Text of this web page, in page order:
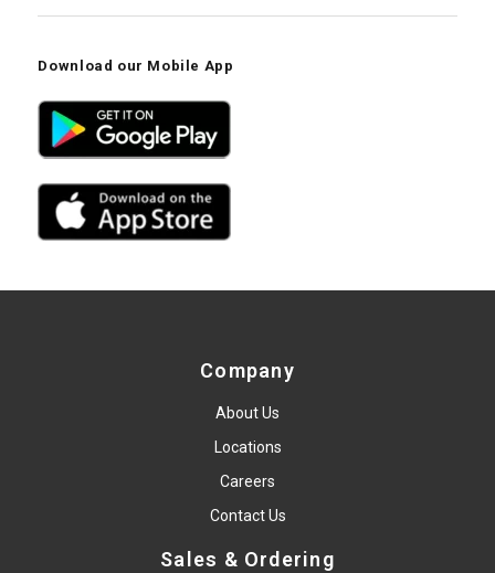
Download our Mobile App
Company
About Us
Locations
Careers
Contact Us
Sales & Ordering